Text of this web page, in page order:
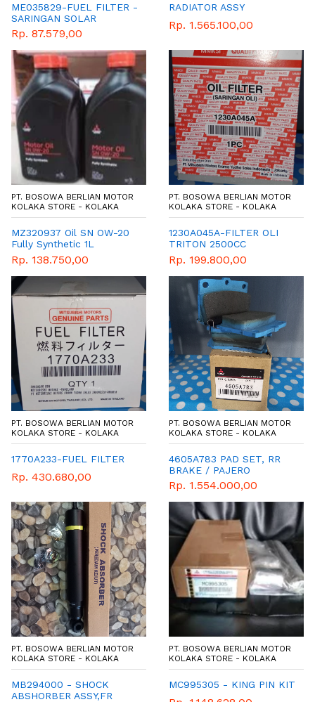
ME035829-FUEL FILTER -
SARINGAN SOLAR
Rp. 87.579,00
RADIATOR ASSY
Rp. 1.565.100,00
PT. BOSOWA BERLIAN MOTOR
KOLAKA STORE - KOLAKA
MZ320937 Oil SN OW-20
Fully Synthetic 1L
GENUINE PARTS
Rp. 138.750,00
PT. BOSOWA BERLIAN MOTOR
KOLAKA STORE - KOLAKA
1230A045A-FILTER OLI
TRITON 2500CC
Rp. 199.800,00
PT. BOSOWA BERLIAN MOTOR
KOLAKA STORE - KOLAKA
1770A233-FUEL FILTER
Rp. 430.680,00
PT. BOSOWA BERLIAN MOTOR
KOLAKA STORE - KOLAKA
4605A783 PAD SET, RR
BRAKE / PAJERO
Rp. 1.554.000,00
PT. BOSOWA BERLIAN MOTOR
KOLAKA STORE - KOLAKA
MB294000 - SHOCK
ABSHORBER ASSY,FR
PT. BOSOWA BERLIAN MOTOR
KOLAKA STORE - KOLAKA
MC995305 - KING PIN KIT